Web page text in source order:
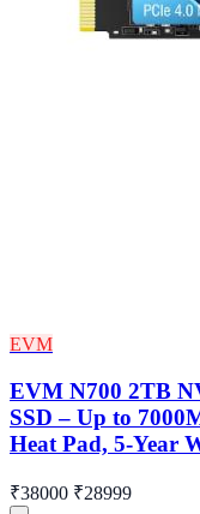
EVM
EVM N700 2TB
SSD – Up to
Heat Pad, 5-Year
₹38000 ₹28999